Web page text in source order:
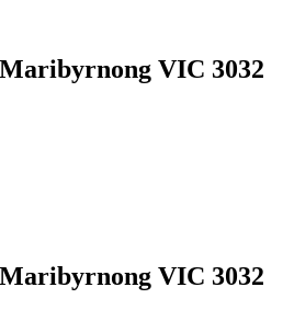
Maribyrnong VIC 3032
Maribyrnong VIC 3032